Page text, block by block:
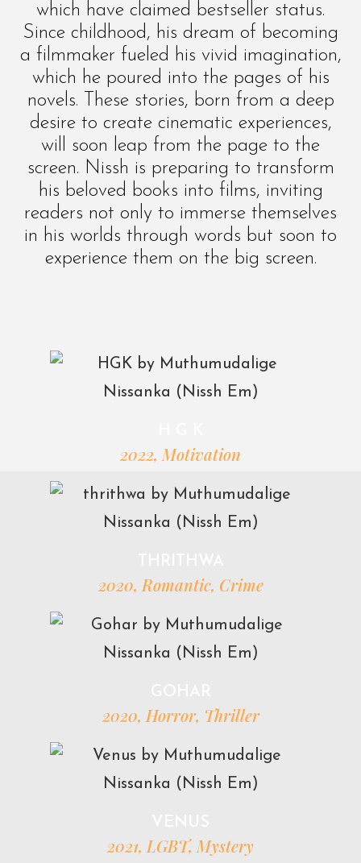
which have claimed bestseller status.
Since childhood, his dream of becoming
a filmmaker fueled his vivid imagination,
which he poured into the pages of his
novels. These stories, born from a deep
desire to create cinematic experiences,
will soon leap from the page to the
screen. Nissh is preparing to transform
his beloved books into films, inviting
readers not only to immerse themselves
in his worlds through words but soon to
experience them on the big screen.
2022, Motivation
2020, Romantic, Crime
2020, Horror, Thriller
2021, LGBT, Mystery